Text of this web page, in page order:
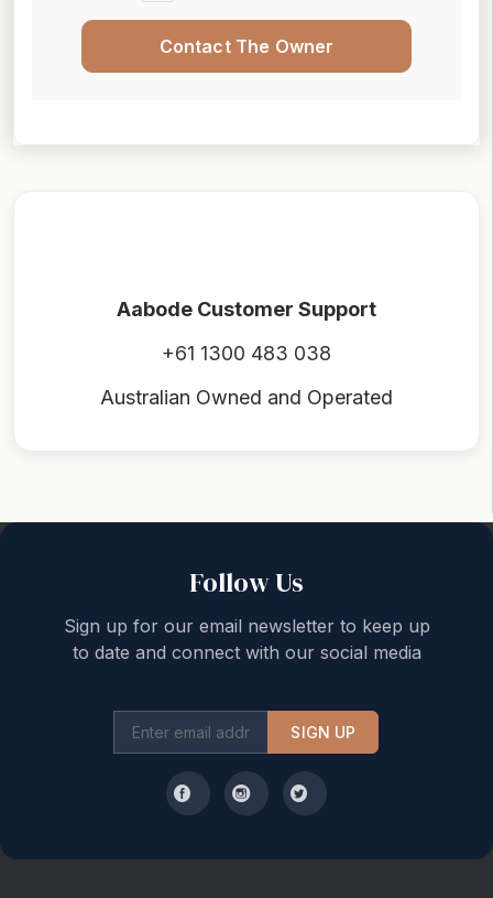
Contact The Owner
Aabode Customer Support
+61 1300 483 038
Australian Owned and Operated
Follow Us
Sign up for our email newsletter to keep up
to date and connect with our social media
SIGN UP
Back to top